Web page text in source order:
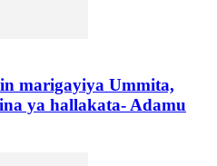
marigayiya Ummita,
ya hallakata- Adamu